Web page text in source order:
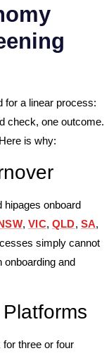
for a linear process:
check, one outcome.
is why:
hipages onboard
, VIC, QLD, SA,
simply cannot
onboarding and
three or four